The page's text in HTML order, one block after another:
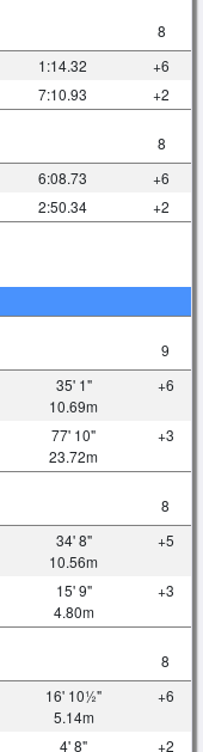
8
1:14.32
+6
7:10.93 +2
8
6:08.73
+6
2:50.34 +2
9
35' 1"
10.69m
+6
77' 10"
23.72m
+3
8
34' 8"
10.56m
+5
15' 9"
4.80m
+3
8
16' 10½"
5.14m
+6
4' 8" +2